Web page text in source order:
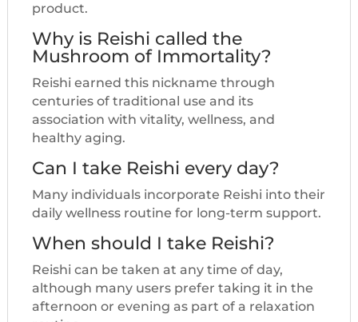
product.
Why is Reishi called the
Mushroom of Immortality?
Reishi earned this nickname through
centuries of traditional use and its
association with vitality, wellness, and
healthy aging.
Can I take Reishi every day?
Many individuals incorporate Reishi into their
daily wellness routine for long-term support.
When should I take Reishi?
Reishi can be taken at any time of day,
although many users prefer taking it in the
afternoon or evening as part of a relaxation